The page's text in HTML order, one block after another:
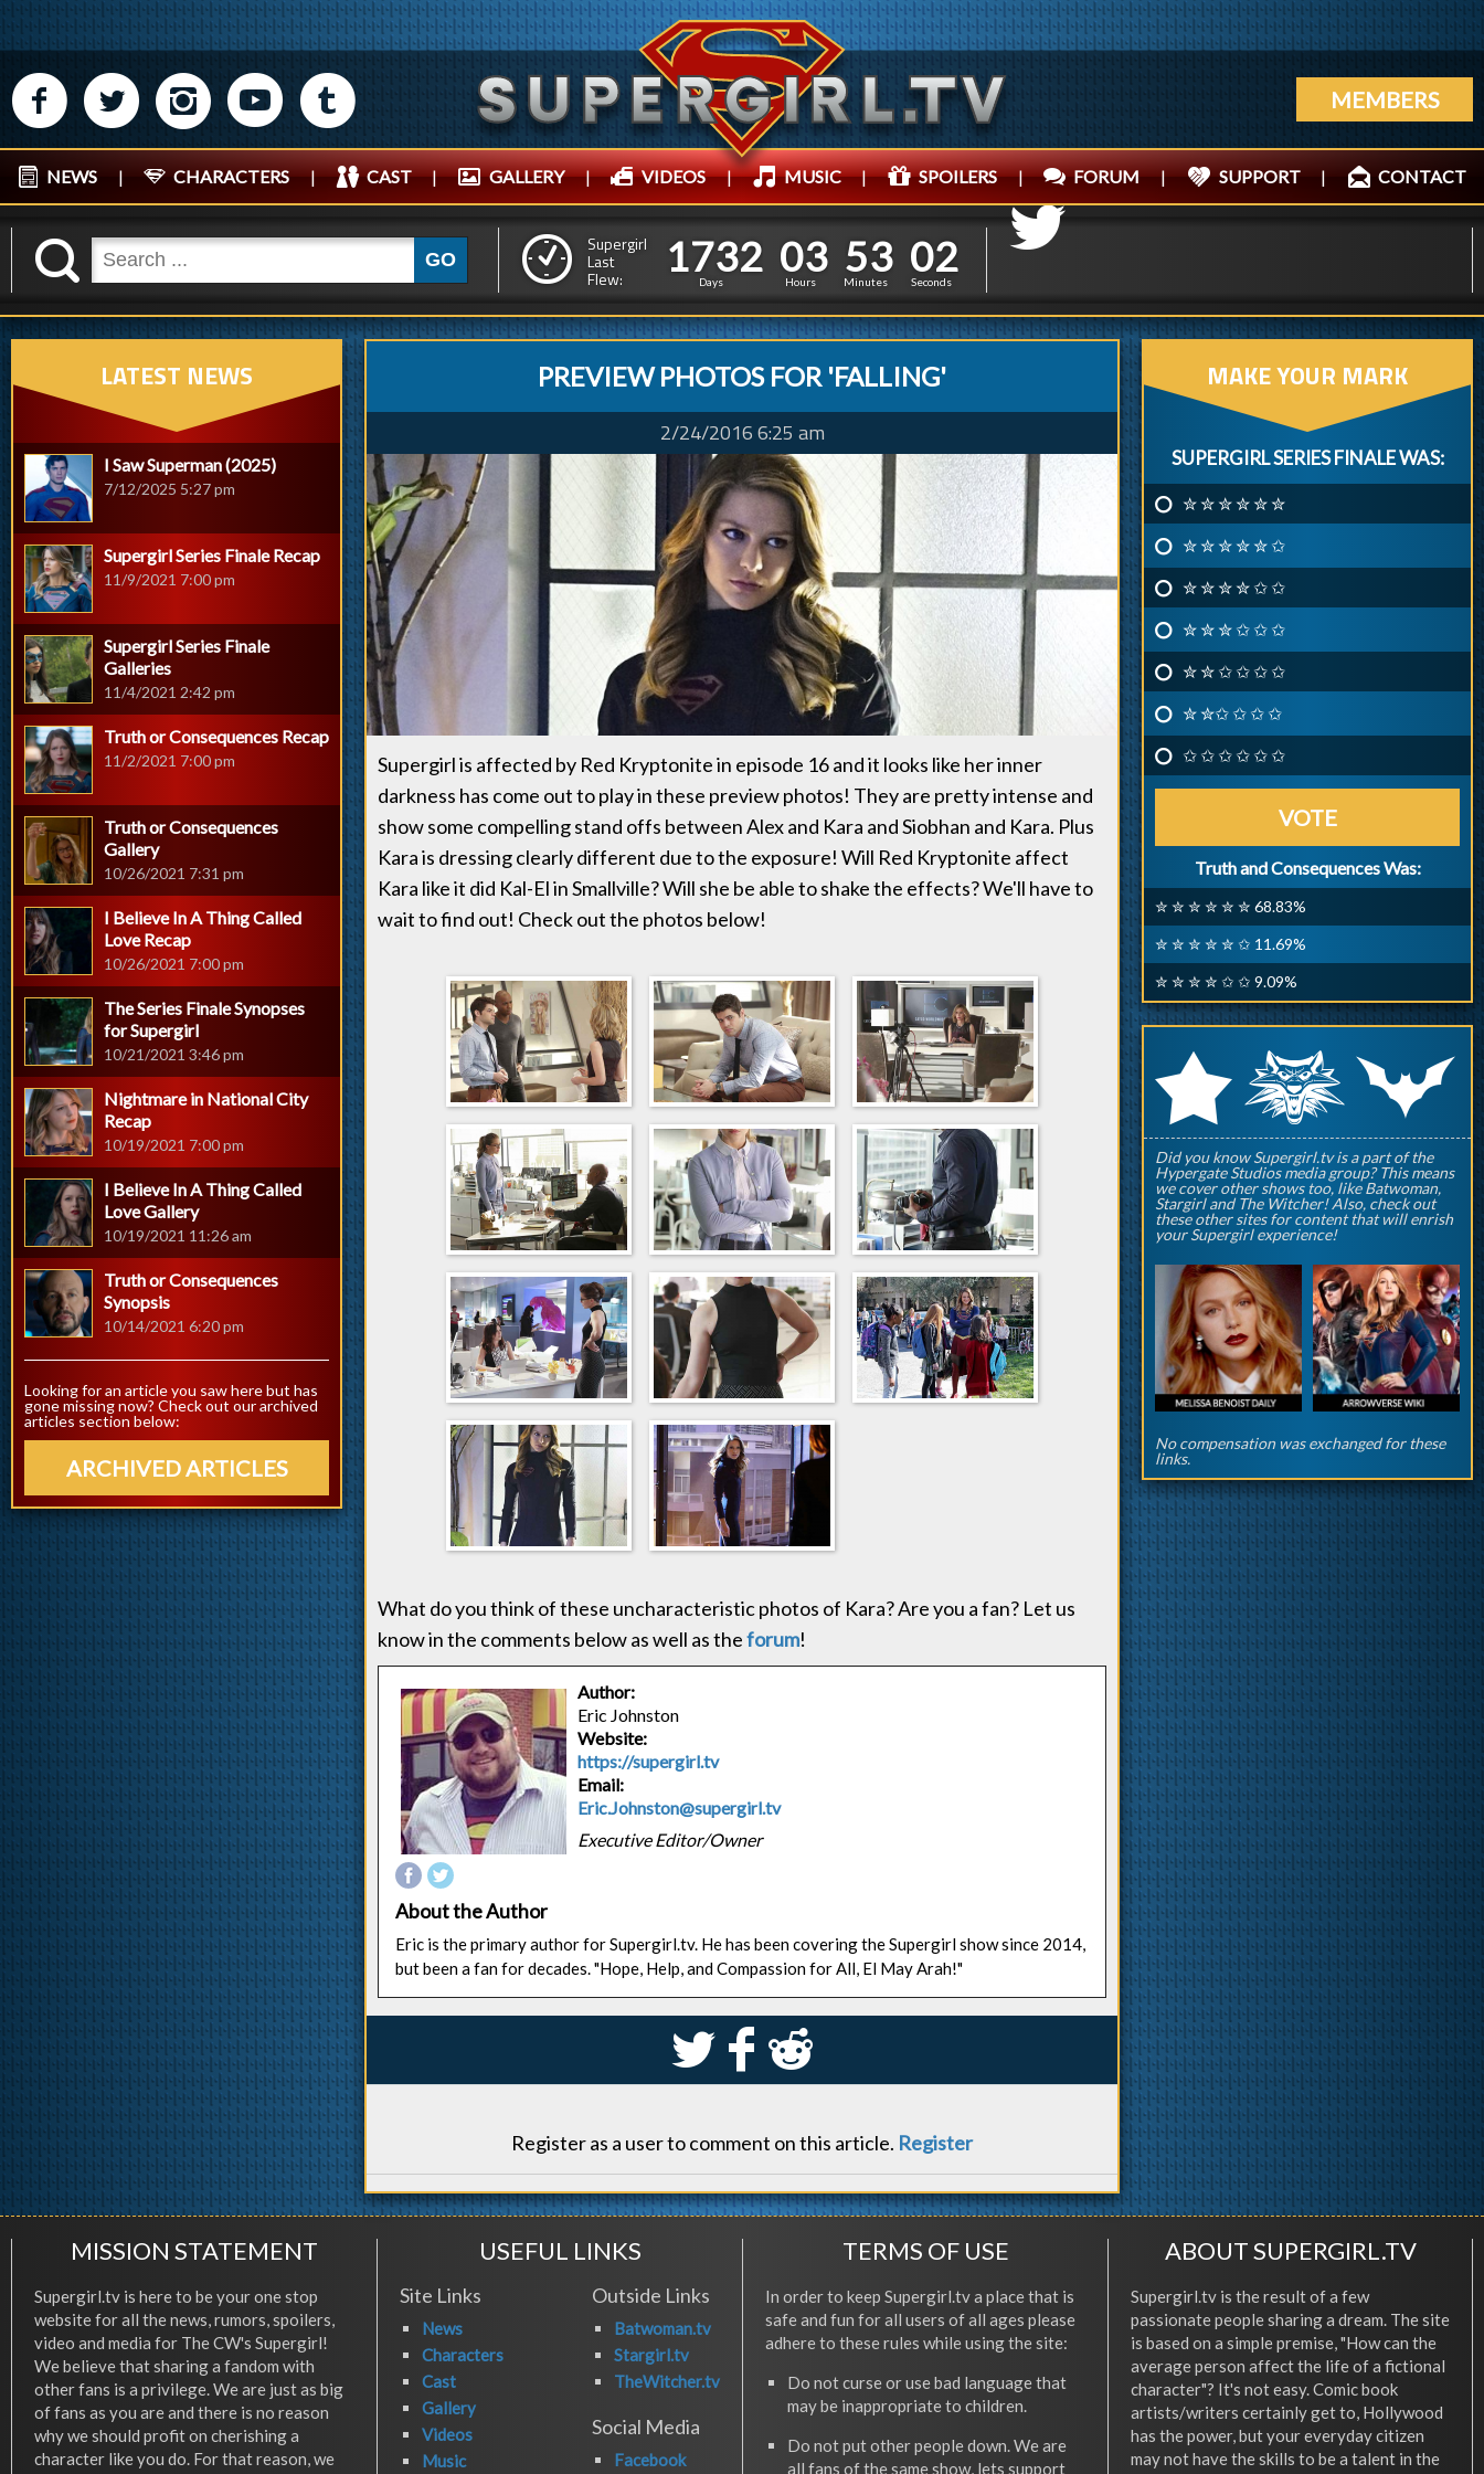
M N P R Q MEMBERS
NEWS | CHARACTERS | CAST | GALLERY | VIDEOS | MUSIC | SPOILERS | FORUM | SUPPORT | CONTACT
K GO
Supergirl
Last
Flew:
1
1
7
7
3
3
2
2
Days
0
0
3
3
Hours
5
53
2
Minutes
0
5
4
3
Seconds
PREVIEW PHOTOS FOR 'FALLING'
2/24/2016 6:25 am
Supergirl is affected by Red Kryptonite in episode 16 and it looks like her inner
darkness has come out to play in these preview photos! They are pretty intense and
show some compelling stand offs between Alex and Kara and Siobhan and Kara. Plus
Kara is dressing clearly different due to the exposure! Will Red Kryptonite affect
Kara like it did Kal-El in Smallville? Will she be able to shake the effects? We'll have to
wait to find out! Check out the photos below!
What do you think of these uncharacteristic photos of Kara? Are you a fan? Let us
know in the comments below as well as theforum!
Author:
Eric Johnston
Website:
https://supergirl.tv
Email:
Eric.Johnston@supergirl.tv
Executive Editor/Owner
About the Author
Eric is the primary author for Supergirl.tv. He has been covering the Supergirl show since 2014,
but been a fan for decades. "Hope, Help, and Compassion for All, El May Arah!"
S k j
Register as a user to comment on this article. Register
LATEST NEWS
I Saw Superman (2025)
7/12/2025 5:27 pm
Supergirl Series Finale Recap
11/9/2021 7:00 pm
Supergirl Series Finale
Galleries
11/4/2021 2:42 pm
Truth or Consequences Recap
11/2/2021 7:00 pm
Truth or Consequences
Gallery
10/26/2021 7:31 pm
I Believe In A Thing Called
Love Recap
10/26/2021 7:00 pm
The Series Finale Synopses
for Supergirl
10/21/2021 3:46 pm
Nightmare in National City
Recap
10/19/2021 7:00 pm
I Believe In A Thing Called
Love Gallery
10/19/2021 11:26 am
Truth or Consequences
Synopsis
10/14/2021 6:20 pm
Looking for an article you saw here but has
gone missing now? Check out our archived
articles section below:
ARCHIVED ARTICLES
MAKE YOUR MARK
SUPERGIRL SERIES FINALE WAS:
✮ ✮ ✮ ✮ ✮ ✮
✮ ✮ ✮ ✮ ✮ ✩
✮ ✮ ✮ ✮ ✩ ✩
✮ ✮ ✮ ✩ ✩ ✩
✮ ✮ ✩ ✩ ✩ ✩
✮ ✮✩ ✩ ✩ ✩
✩ ✩ ✩ ✩ ✩ ✩
VOTE
Truth and Consequences Was:
✮ ✮ ✮ ✮ ✮ ✮ 68.83%
✮ ✮ ✮ ✮ ✮ ✩ 11.69%
✮ ✮ ✮ ✮ ✩ ✩ 9.09%
rqp
Did you know Supergirl.tv is a part of the
Hypergate Studios media group? This means
we cover other shows too, like Batwoman,
Stargirl and The Witcher! Also, check out
these other sites for content that will enrish
your Supergirl experience!
No compensation was exchanged for these
links.
MISSION STATEMENT
Supergirl.tv is here to be your one stop
website for all the news, rumors, spoilers,
video and media for The CW's Supergirl!
We believe that sharing a fandom with
other fans is a privilege. We are just as big
of fans as you are and there is no reason
why we should profit on cherishing a
character like you do. For that reason, we
USEFUL LINKS
Site Links
News
Characters
Cast
Gallery
Videos
Music
Outside Links
Batwoman.tv
Stargirl.tv
TheWitcher.tv
Social Media
Facebook
TERMS OF USE
In order to keep Supergirl.tv a place that is
safe and fun for all users of all ages please
adhere to these rules while using the site:
Do not curse or use bad language that
may be inappropriate to children.
Do not put other people down. We are
all fans of the same show, lets support
ABOUT SUPERGIRL.TV
Supergirl.tv is the result of a few
passionate people sharing a dream. The site
is based on a simple premise, "How can the
average person affect the life of a fictional
character"? It's not easy. Comic book
artists/writers certainly get to, Hollywood
has the power, but your everyday citizen
may not have the skills to be a talent in the